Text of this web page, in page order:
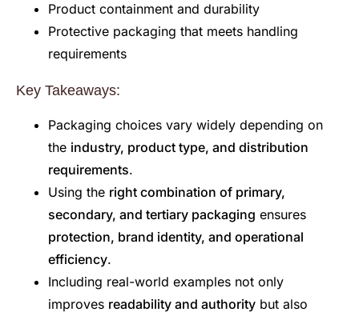
Product containment and durability
Protective packaging that meets handling
requirements
Key Takeaways:
Packaging choices vary widely depending on
the industry, product type, and distribution
requirements.
Using the right combination of primary,
secondary, and tertiary packaging ensures
protection, brand identity, and operational
efficiency.
Including real-world examples not only
improves readability and authority but also